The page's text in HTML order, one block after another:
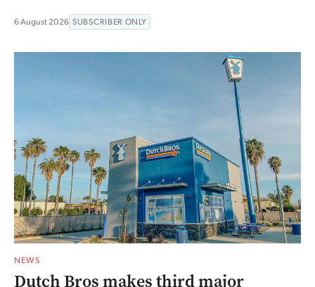
6 August 2026 SUBSCRIBER ONLY
NEWS
Dutch Bros makes third major